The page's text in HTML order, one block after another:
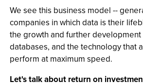
We see this business model --
companies in which data is their
the growth and further
databases, and the technology that
perform at maximum speed.
Let's talk about return on